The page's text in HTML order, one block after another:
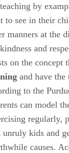
by
to see in their
manners at the
and
on the concept
and have
to the
can model
regularly,
kids and
causes.